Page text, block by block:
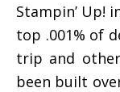
Stampin’ Up!
top .001% of
trip and
been built